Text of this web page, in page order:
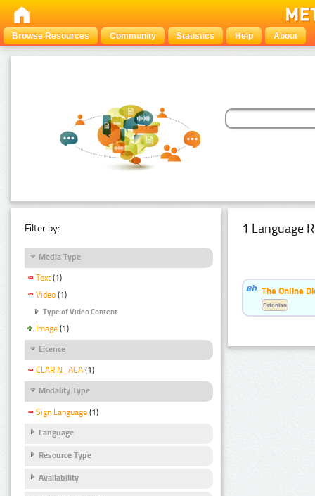
Browse Resources Community Statistics Help About
Filter by:
Media Type
Text (1)
Video (1)
Type of Video Content
Image (1)
Licence
CLARIN_ACA (1)
Modality Type
Sign Language (1)
Language
Resource Type
Availability
1 Language
The Online
Estonian